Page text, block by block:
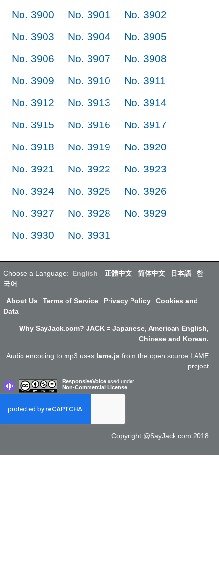
No. 3900
No. 3901
No. 3902
No. 3903
No. 3904
No. 3905
No. 3906
No. 3907
No. 3908
No. 3909
No. 3910
No. 3911
No. 3912
No. 3913
No. 3914
No. 3915
No. 3916
No. 3917
No. 3918
No. 3919
No. 3920
No. 3921
No. 3922
No. 3923
No. 3924
No. 3925
No. 3926
No. 3927
No. 3928
No. 3929
No. 3930
No. 3931
Choose a Language: English 正體中文 简体中文 日本語
한
국어
About Us Terms of Service Privacy Policy
Cookies and
Data
Why SayJack.com? JACK = Japanese, American English,
Chinese and Korean.
Audio encoding to mp3 uses lame.js from the open source LAME
project
ResponsiveVoice used under
Non-Commercial License
Copyright @SayJack.com 2018